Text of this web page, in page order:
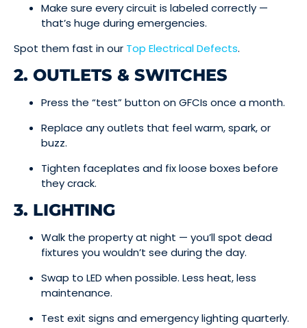
Make sure every circuit is labeled correctly —
that’s huge during emergencies.
Spot them fast in our Top Electrical Defects.
2. OUTLETS & SWITCHES
Press the “test” button on GFCIs once a month.
Replace any outlets that feel warm, spark, or
buzz.
Tighten faceplates and fix loose boxes before
they crack.
3. LIGHTING
Walk the property at night — you’ll spot dead
fixtures you wouldn’t see during the day.
Swap to LED when possible. Less heat, less
maintenance.
Test exit signs and emergency lighting quarterly.